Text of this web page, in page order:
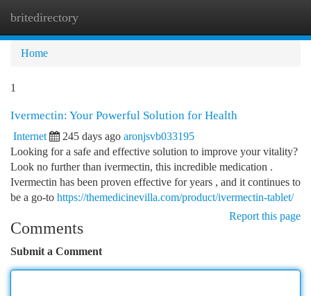
britedirectory
Home
1
Ivermectin: Your Powerful Solution for Health
Internet 245 days ago aronjsvb033195
Looking for a safe and effective solution to improve your vitality?
Look no further than ivermectin, this incredible medication .
Ivermectin has been proven effective for years , and it continues to
be a go-to https://themedicinevilla.com/product/ivermectin-tablet/
Report this page
Comments
Submit a Comment